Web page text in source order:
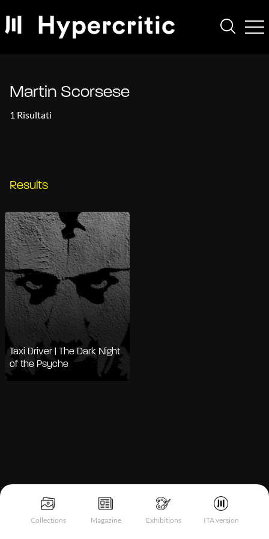
Collections Magazine Exhibitions ITA version
Martin Scorsese
1 Risultati
Results
Taxi Driver | The Dark Night
of the Psyche
Notice at collection